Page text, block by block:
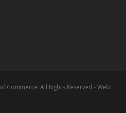
Commerce. All Rights Reserved - Web: